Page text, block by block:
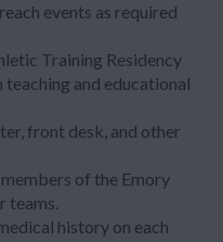
events as required
Training Residency
and educational
front desk, and other
of the Emory
teams.
history on each